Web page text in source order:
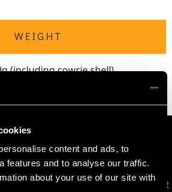
content and ads, to
features and to analyse our traffic.
about your use of our site with
WEIGHT
(including cowrie shell)
JOIN OUR NEWSLETTER